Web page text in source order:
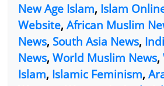
New Age Islam, Islam
Website, African Muslim
News, South Asia News,
News, World Muslim News,
Islam, Islamic Feminism,